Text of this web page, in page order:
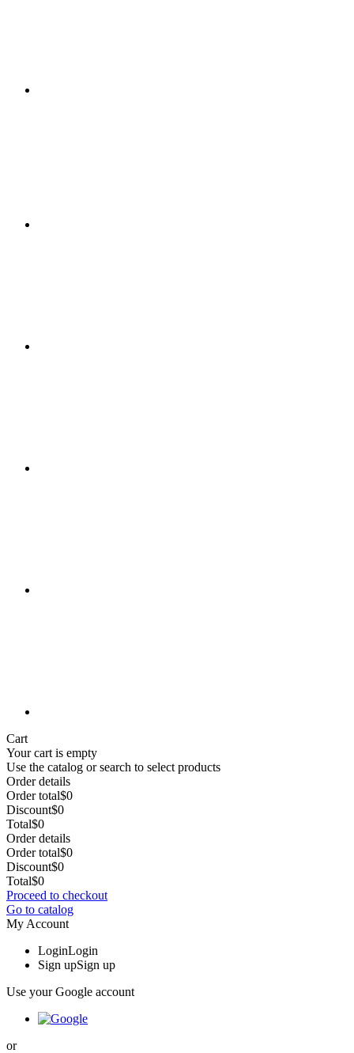
Cart
Your cart is empty
Use the catalog or search to select products
Order details
Order total$0
Discount$0
Total$0
Order details
Order total$0
Discount$0
Total$0
Proceed to checkout
Go to catalog
My Account
LoginLogin
Sign upSign up
Use your Google account
or